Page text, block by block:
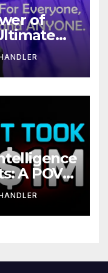
of
A POV